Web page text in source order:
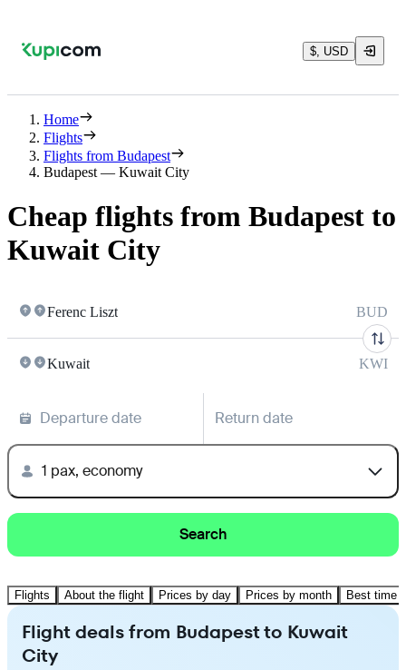
$, USD
Home
Flights
Flights from Budapest
Budapest — Kuwait City
Cheap flights from Budapest to
Kuwait City
Ferenc Liszt BUD
Kuwait KWI
Departure date Return date
1 pax, economy
Search
Flights About the flight Prices by day Prices by month Best time
Flight deals from Budapest to Kuwait
City